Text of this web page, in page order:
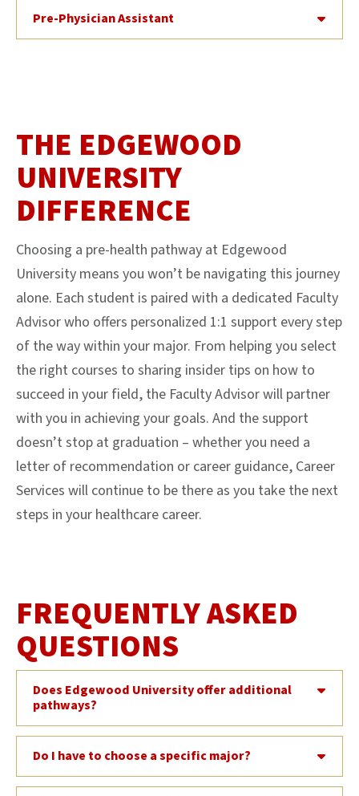
Pre-Physician Assistant
THE EDGEWOOD
UNIVERSITY
DIFFERENCE
Choosing a pre-health pathway at Edgewood
University means you won’t be navigating this journey
alone. Each student is paired with a dedicated Faculty
Advisor who offers personalized 1:1 support every step
of the way within your major. From helping you select
the right courses to sharing insider tips on how to
succeed in your field, the Faculty Advisor will partner
with you in achieving your goals. And the support
doesn’t stop at graduation – whether you need a
letter of recommendation or career guidance, Career
Services will continue to be there as you take the next
steps in your healthcare career.
FREQUENTLY ASKED
QUESTIONS
Does Edgewood University offer additional
pathways?
Do I have to choose a specific major?